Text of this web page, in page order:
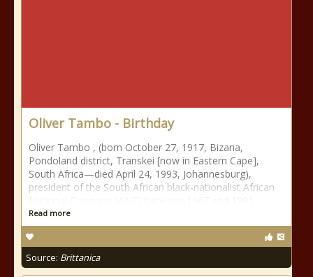
Oliver Tambo - Birthday
Oliver Tambo , (born October 27, 1917, Bizana,
Pondoland district, Transkei [now in Eastern Cape],
South Africa—died April 24, 1993, Johannesburg),
president of the South African black-nationalist African
Read more
Source: Brittanica